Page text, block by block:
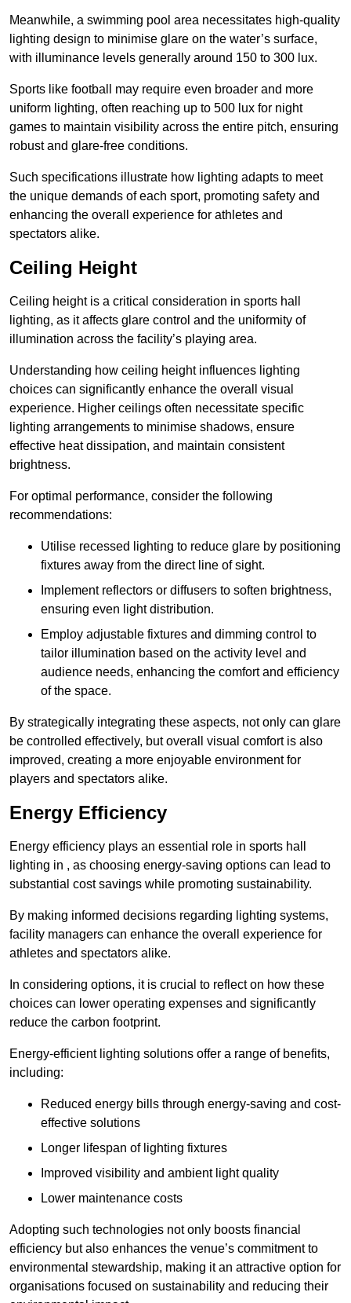
Meanwhile, a swimming pool area necessitates high-quality
lighting design to minimise glare on the water’s surface,
with illuminance levels generally around 150 to 300 lux.
Sports like football may require even broader and more
uniform lighting, often reaching up to 500 lux for night
games to maintain visibility across the entire pitch, ensuring
robust and glare-free conditions.
Such specifications illustrate how lighting adapts to meet
the unique demands of each sport, promoting safety and
enhancing the overall experience for athletes and
spectators alike.
Ceiling Height
Ceiling height is a critical consideration in sports hall
lighting, as it affects glare control and the uniformity of
illumination across the facility’s playing area.
Understanding how ceiling height influences lighting
choices can significantly enhance the overall visual
experience. Higher ceilings often necessitate specific
lighting arrangements to minimise shadows, ensure
effective heat dissipation, and maintain consistent
brightness.
For optimal performance, consider the following
recommendations:
Utilise recessed lighting to reduce glare by positioning
fixtures away from the direct line of sight.
Implement reflectors or diffusers to soften brightness,
ensuring even light distribution.
Employ adjustable fixtures and dimming control to
tailor illumination based on the activity level and
audience needs, enhancing the comfort and efficiency
of the space.
By strategically integrating these aspects, not only can glare
be controlled effectively, but overall visual comfort is also
improved, creating a more enjoyable environment for
players and spectators alike.
Energy Efficiency
Energy efficiency plays an essential role in sports hall
lighting in , as choosing energy-saving options can lead to
substantial cost savings while promoting sustainability.
By making informed decisions regarding lighting systems,
facility managers can enhance the overall experience for
athletes and spectators alike.
In considering options, it is crucial to reflect on how these
choices can lower operating expenses and significantly
reduce the carbon footprint.
Energy-efficient lighting solutions offer a range of benefits,
including:
Reduced energy bills through energy-saving and cost-
effective solutions
Longer lifespan of lighting fixtures
Improved visibility and ambient light quality
Lower maintenance costs
Adopting such technologies not only boosts financial
efficiency but also enhances the venue’s commitment to
environmental stewardship, making it an attractive option for
organisations focused on sustainability and reducing their